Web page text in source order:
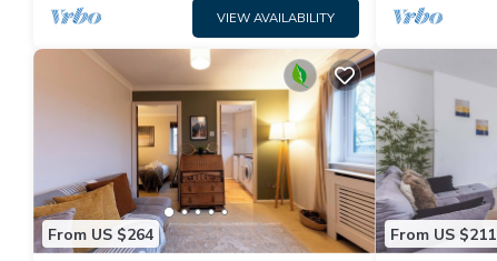
VIEW AVAILABILITY
From US $264 From US $211